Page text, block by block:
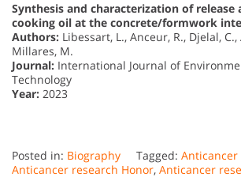
Synthesis and characterization of release
cooking oil at the concrete/formwork
Authors: Libessart, L., Anceur, R., Djelal,
Millares, M.
Journal: International Journal of
Technology
Year: 2023
Posted in: Biography Tagged: Anticancer
Anticancer research Honor, Anticancer